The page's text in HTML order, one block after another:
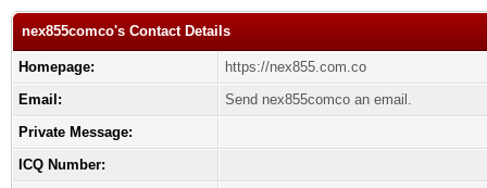
nex855comco's Contact Details
Homepage:
https://nex855.com.co
Email:
Send nex855comco an email.
Private Message:
ICQ Number: